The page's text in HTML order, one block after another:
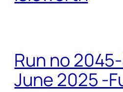
Run no
June 2025 -